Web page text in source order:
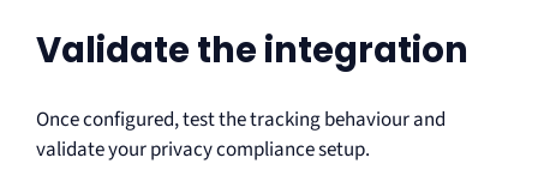
Validate the integration
Once configured, test the tracking behaviour and
validate your privacy compliance setup.